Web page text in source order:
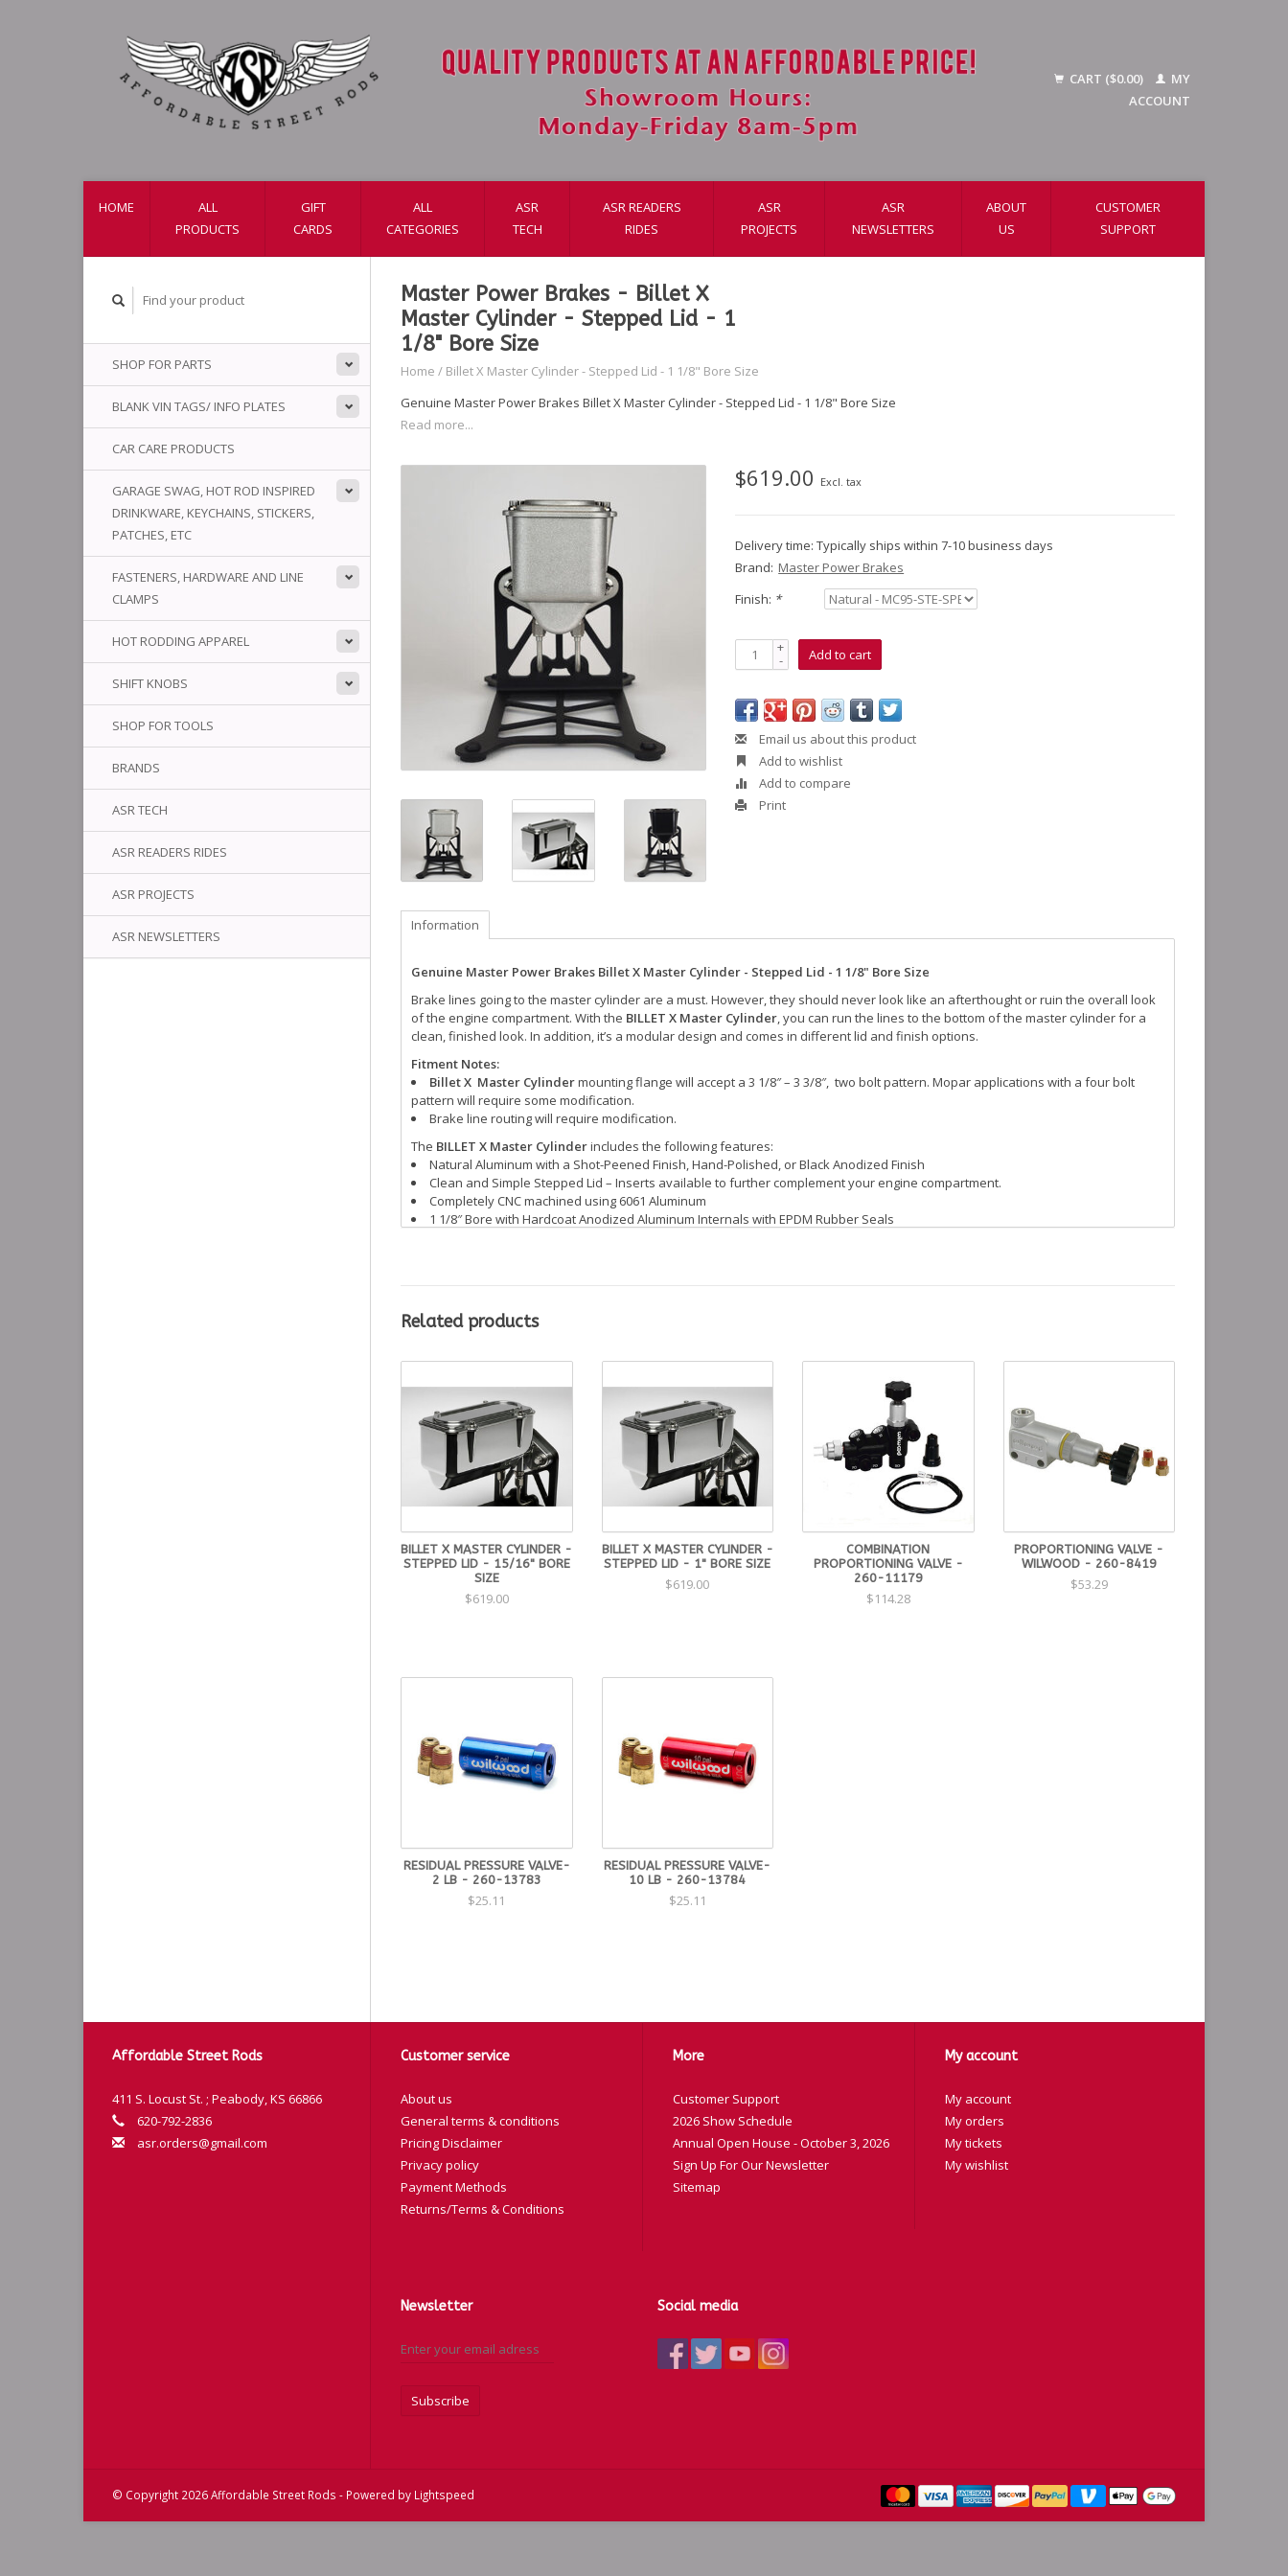
CART ($0.00)
MY
ACCOUNT
HOME
ALL
PRODUCTS
GIFT
CARDS
ALL
CATEGORIES
ASR
TECH
ASR READERS
RIDES
ASR
PROJECTS
ASR
NEWSLETTERS
ABOUT
US
CUSTOMER
SUPPORT
SHOP FOR PARTS
BLANK VIN TAGS/ INFO PLATES
CAR CARE PRODUCTS
GARAGE SWAG, HOT ROD INSPIRED
DRINKWARE, KEYCHAINS, STICKERS,
PATCHES, ETC
FASTENERS, HARDWARE AND LINE
CLAMPS
HOT RODDING APPAREL
SHIFT KNOBS
SHOP FOR TOOLS
BRANDS
ASR TECH
ASR READERS RIDES
ASR PROJECTS
ASR NEWSLETTERS
Master Power Brakes - Billet X
Master Cylinder - Stepped Lid - 1
1/8" Bore Size
Home / Billet X Master Cylinder - Stepped Lid - 1 1/8" Bore Size
Genuine Master Power Brakes Billet X Master Cylinder - Stepped Lid - 1 1/8" Bore Size
Read more...
$619.00 Excl. tax
Delivery time: Typically ships within 7-10 business days
Brand: Master Power Brakes
Finish: *
+
- Add to cart
Email us about this product
Add to wishlist
Add to compare
Print
Information
Genuine Master Power Brakes Billet X Master Cylinder - Stepped Lid - 1 1/8" Bore Size
Brake lines going to the master cylinder are a must. However, they should never look like an afterthought or ruin the overall look
of the engine compartment. With the BILLET X Master Cylinder, you can run the lines to the bottom of the master cylinder for a
clean, finished look. In addition, it’s a modular design and comes in different lid and finish options.
Fitment Notes:
Billet X Master Cylindermounting flange will accept a 3 1/8″ – 3 3/8″, two bolt pattern. Mopar applications with a four bolt
pattern will require some modification.
Brake line routing will require modification.
The BILLET X Master Cylinderincludes the following features:
Natural Aluminum with a Shot-Peened Finish, Hand-Polished, or Black Anodized Finish
Clean and Simple Stepped Lid – Inserts available to further complement your engine compartment.
Completely CNC machined using 6061 Aluminum
1 1/8″ Bore with Hardcoat Anodized Aluminum Internals with EPDM Rubber Seals
Slug included and will work in both Manual and Power applicaiton.
Custom finishes available. Please call for more information.
Related products
BILLET X MASTER CYLINDER -
STEPPED LID - 15/16" BORE
SIZE
$619.00
BILLET X MASTER CYLINDER -
STEPPED LID - 1" BORE SIZE
$619.00
COMBINATION
PROPORTIONING VALVE -
260-11179
$114.28
PROPORTIONING VALVE -
WILWOOD - 260-8419
$53.29
RESIDUAL PRESSURE VALVE-
2 LB - 260-13783
$25.11
RESIDUAL PRESSURE VALVE-
10 LB - 260-13784
$25.11
Affordable Street Rods
411 S. Locust St. ; Peabody, KS 66866
620-792-2836
asr.orders@gmail.com
Customer service
About us
General terms & conditions
Pricing Disclaimer
Privacy policy
Payment Methods
Returns/Terms & Conditions
More
Customer Support
2026 Show Schedule
Annual Open House - October 3, 2026
Sign Up For Our Newsletter
Sitemap
My account
My account
My orders
My tickets
My wishlist
Newsletter
Subscribe
Social media
© Copyright 2026 Affordable Street Rods - Powered by Lightspeed